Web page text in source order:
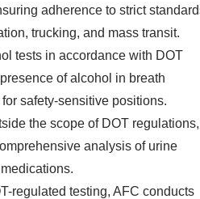
adherence to strict
trucking, and mass transit.
tests in accordance with DOT
of alcohol in breath
safety-sensitive positions.
the scope of DOT regulations,
analysis of urine
regulated testing, AFC conducts